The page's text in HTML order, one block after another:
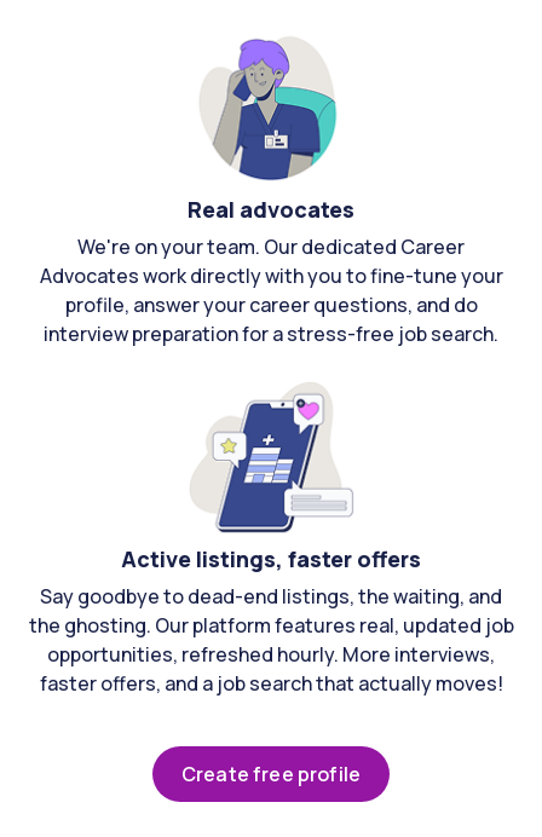
Real advocates
We're on your team. Our dedicated Career
Advocates work directly with you to fine-tune your
profile, answer your career questions, and do
interview preparation for a stress-free job search.
Active listings, faster offers
Say goodbye to dead-end listings, the waiting, and
the ghosting. Our platform features real, updated job
opportunities, refreshed hourly. More interviews,
faster offers, and a job search that actually moves!
Create free profile